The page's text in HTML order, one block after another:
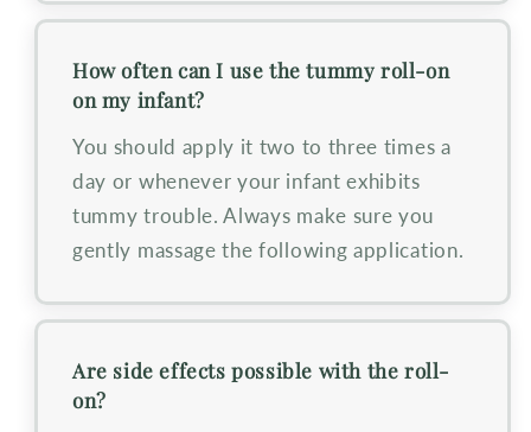
How often can I use the tummy roll-on
on my infant?
You should apply it two to three times a
day or whenever your infant exhibits
tummy trouble. Always make sure you
gently massage the following application.
Are side effects possible with the roll-
on?